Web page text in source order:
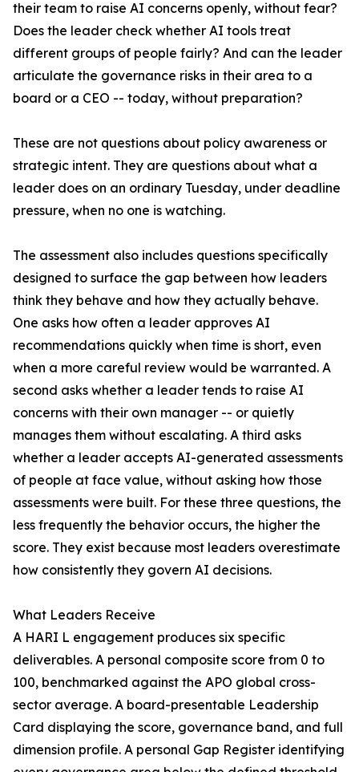
their team to raise AI concerns openly, without fear?
Does the leader check whether AI tools treat
different groups of people fairly? And can the leader
articulate the governance risks in their area to a
board or a CEO -- today, without preparation?
These are not questions about policy awareness or
strategic intent. They are questions about what a
leader does on an ordinary Tuesday, under deadline
pressure, when no one is watching.
The assessment also includes questions specifically
designed to surface the gap between how leaders
think they behave and how they actually behave.
One asks how often a leader approves AI
recommendations quickly when time is short, even
when a more careful review would be warranted. A
second asks whether a leader tends to raise AI
concerns with their own manager -- or quietly
manages them without escalating. A third asks
whether a leader accepts AI-generated assessments
of people at face value, without asking how those
assessments were built. For these three questions, the
less frequently the behavior occurs, the higher the
score. They exist because most leaders overestimate
how consistently they govern AI decisions.
What Leaders Receive
A HARI L engagement produces six specific
deliverables. A personal composite score from 0 to
100, benchmarked against the APO global cross-
sector average. A board-presentable Leadership
Card displaying the score, governance band, and full
dimension profile. A personal Gap Register identifying